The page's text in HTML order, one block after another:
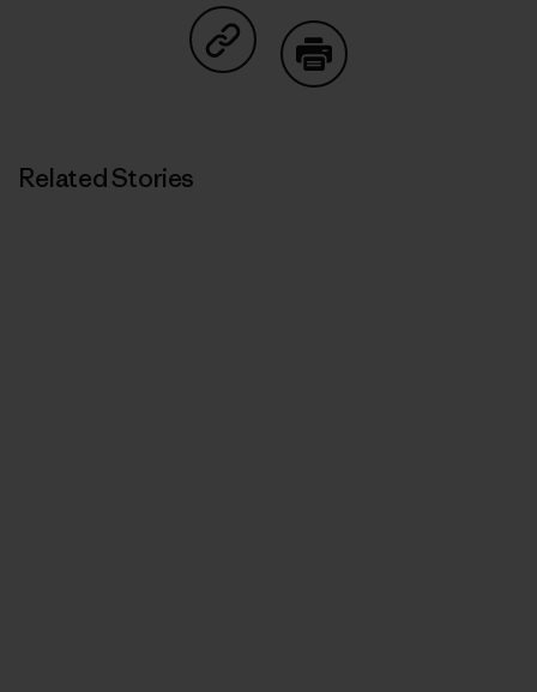
Share on Copy Link
Related Stories